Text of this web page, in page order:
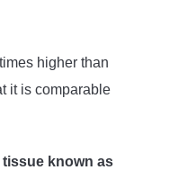
higher than
it is comparable
known as